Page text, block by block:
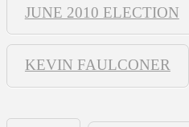
JUNE 2010 ELECTION
KEVIN FAULCONER